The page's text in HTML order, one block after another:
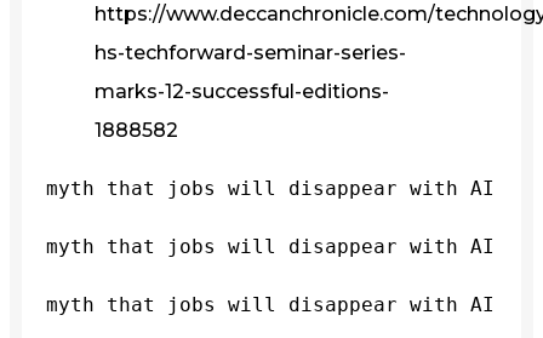
https://www.deccanchronicle.com/
hs-techforward-seminar-series-
marks-12-successful-editions-
1888582
myth that jobs will disappear with AI
myth that jobs will disappear with AI
myth that jobs will disappear with AI